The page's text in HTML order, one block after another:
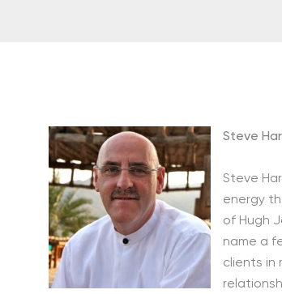
Steve
Steve
energy
of Hugh
name a
clients in